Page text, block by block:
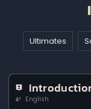
Ultimates
English